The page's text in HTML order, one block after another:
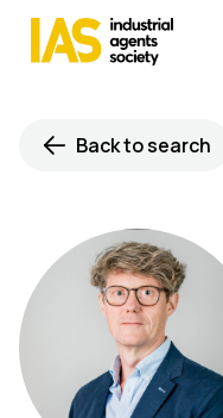
Back to search